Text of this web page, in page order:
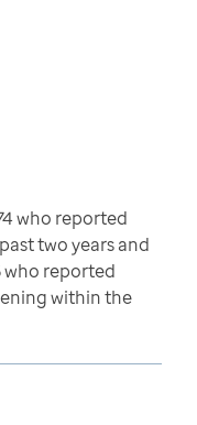
who reported
two years and
who reported
within the